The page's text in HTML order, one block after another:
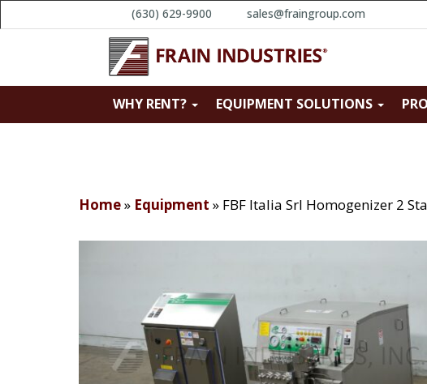
(630) 629-9900 sales@fraingroup.com
WHY RENT? EQUIPMENT SOLUTIONS
Home» Equipment » FBF Italia Srl Homogenizer 2